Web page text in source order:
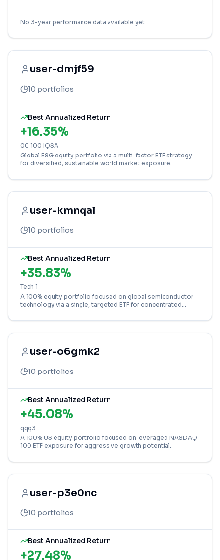
No 3-year performance data available yet
user-dmjf59
10 portfolios
Best Annualized Return
+16.35%
00 100 IQSA
Global ESG equity portfolio via a multi-factor ETF strategy
for diversified, sustainable world market exposure.
user-kmnqal
10 portfolios
Best Annualized Return
+35.83%
Tech 1
A 100% equity portfolio focused on global semiconductor
technology via a single, targeted ETF for concentrated
user-o6gmk2
10 portfolios
Best Annualized Return
+45.08%
qqq3
A 100% US equity portfolio focused on leveraged NASDAQ
100 ETF exposure for aggressive growth potential.
user-p3e0nc
10 portfolios
Best Annualized Return
+27.48%